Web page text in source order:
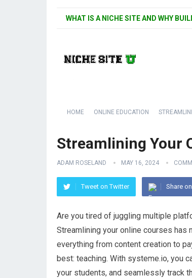
WHAT IS A NICHE SITE AND WHY
HOME ONLINE EDUCATION
Streamlining Your
ADAM ROSELAND MAY 16, 2024
Tweet on Twitter Share
Are you tired of juggling multiple
Streamlining your online courses
everything from content creation to
best: teaching. With systeme.io, you
your students, and seamlessly track